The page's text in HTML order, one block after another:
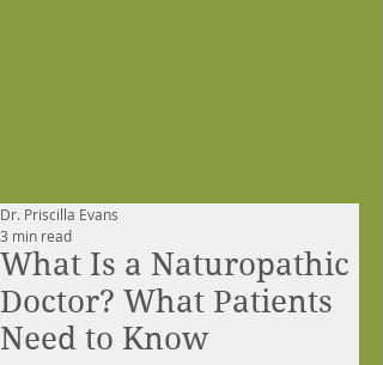
What Is a Naturopathic
Doctor? What Patients
Need to Know
Dr. Priscilla Evans
3 min read